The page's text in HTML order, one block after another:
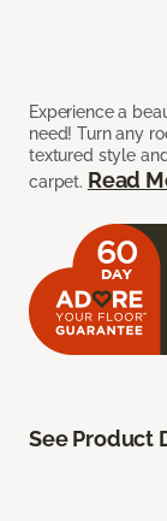
Experience a
need! Turn any
textured style
carpet. Read
See Product